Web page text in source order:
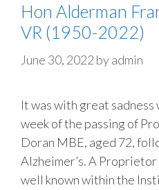
Hon Alderman
VR (1950-2022)
June 30, 2022 byadmin
It was with great
week of the passing of
Doran MBE, aged 72,
Alzheimer’s. A Proprietor
well known within the